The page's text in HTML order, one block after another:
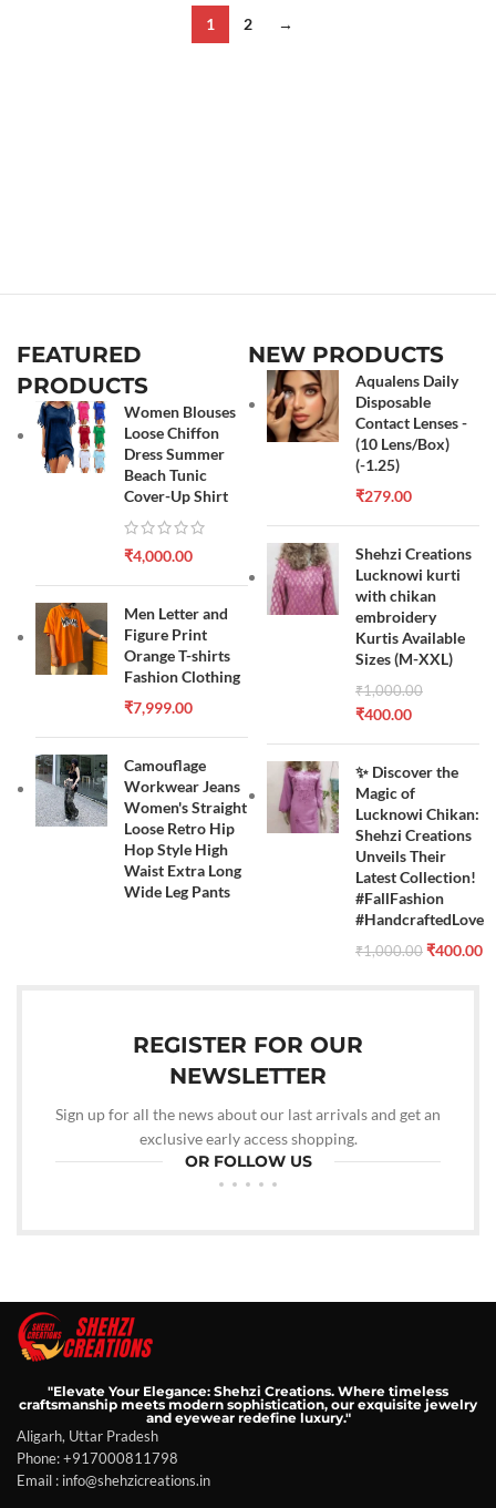
1 2 →
FEATURED
PRODUCTS
Women Blouses
Loose Chiffon
Dress Summer
Beach Tunic
Cover-Up Shirt
₹4,000.00
Men Letter and
Figure Print
Orange T-shirts
Fashion Clothing
₹7,999.00
Camouflage
Workwear Jeans
Women's Straight
Loose Retro Hip
Hop Style High
Waist Extra Long
Wide Leg Pants
NEW PRODUCTS
Aqualens Daily
Disposable
Contact Lenses -
(10 Lens/Box)
(-1.25)
₹279.00
Shehzi Creations
Lucknowi kurti
with chikan
embroidery
Kurtis Available
Sizes (M-XXL)
₹1,000.00
₹400.00
✨ Discover the
Magic of
Lucknowi Chikan:
Shehzi Creations
Unveils Their
Latest Collection!
#FallFashion
#HandcraftedLove
₹1,000.00 ₹400.00
REGISTER FOR OUR
NEWSLETTER
Sign up for all the news about our last arrivals and get an
exclusive early access shopping.
OR FOLLOW US
"Elevate Your Elegance: Shehzi Creations. Where timeless
craftsmanship meets modern sophistication, our exquisite jewelry
and eyewear redefine luxury."
Aligarh, Uttar Pradesh
Phone: +917000811798
Email : info@shehzicreations.in